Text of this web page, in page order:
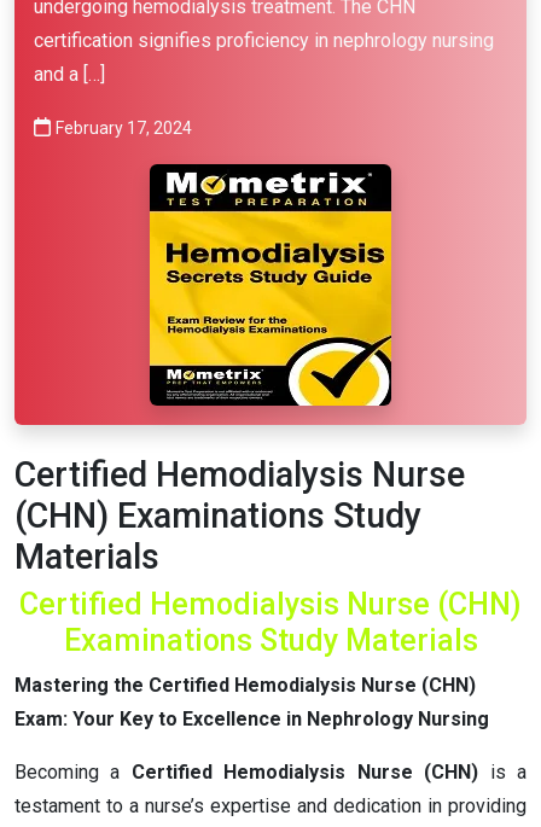
undergoing hemodialysis treatment. The CHN
certification signifies proficiency in nephrology nursing
and a […]
February 17, 2024
Certified Hemodialysis Nurse
(CHN) Examinations Study
Materials
Certified Hemodialysis Nurse (CHN)
Examinations Study Materials
Mastering the Certified Hemodialysis Nurse (CHN)
Exam: Your Key to Excellence in Nephrology Nursing
Becoming a Certified Hemodialysis Nurse (CHN) is a
testament to a nurse’s expertise and dedication in providing